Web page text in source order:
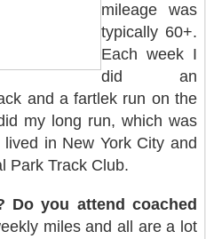
mileage was
typically 60+.
Each week I
did an
and a fartlek run on the
my long run, which was
in New York City and
Park Track Club.
Do you attend coached
miles and all are a lot